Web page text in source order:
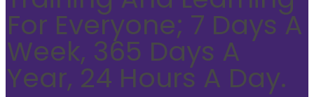
For Everyone; 7 Days A
Week, 365 Days A
Year, 24 Hours A Day.